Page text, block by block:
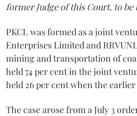
former Judge of this Court, to
PKCL was formed as a joint
Enterprises Limited and
mining and transportation of
held 74 per cent in the joint
held 26 per cent when the
The case arose from a July 3